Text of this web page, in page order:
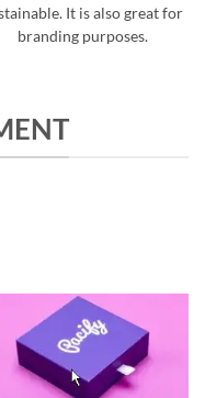
It is also great for
branding purposes.